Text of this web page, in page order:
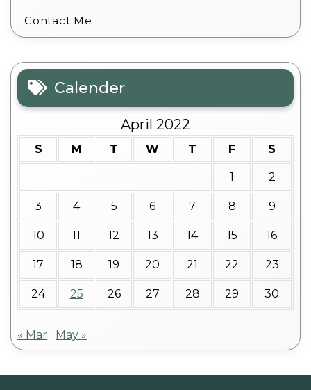
Contact Me
Calender
April 2022
S M T W T F S
1 2
3 4 5 6 7 8 9
10 11 12 13 14 15 16
17 18 19 20 21 22 23
24 25 26 27 28 29 30
« Mar May »